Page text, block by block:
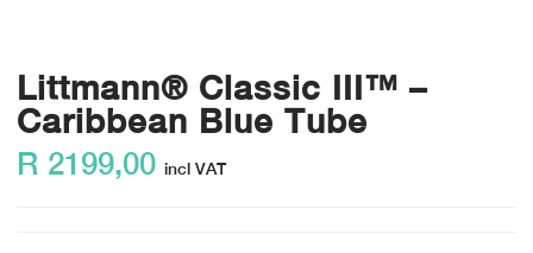
Littmann® Classic III™ –
Caribbean Blue Tube
R 2199,00 incl VAT